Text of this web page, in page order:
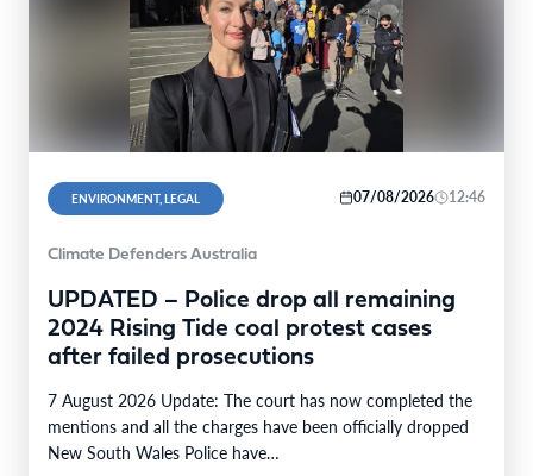
ENVIRONMENT, LEGAL 07/08/2026 12:46
Climate Defenders Australia
UPDATED – Police drop all remaining
2024 Rising Tide coal protest cases
after failed prosecutions
7 August 2026 Update: The court has now completed the
mentions and all the charges have been officially dropped
New South Wales Police have…